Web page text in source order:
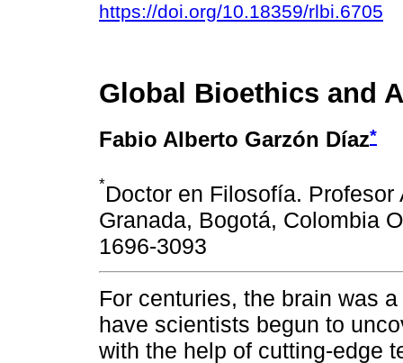
https://doi.org/10.18359/rlbi.6705
Global Bioethics and
Fabio Alberto Garzón Díaz*
*Doctor en Filosofía.
Granada, Bogotá, Colombia
1696-3093
For centuries, the brain was
have scientists begun to
with the help of cutting-edge